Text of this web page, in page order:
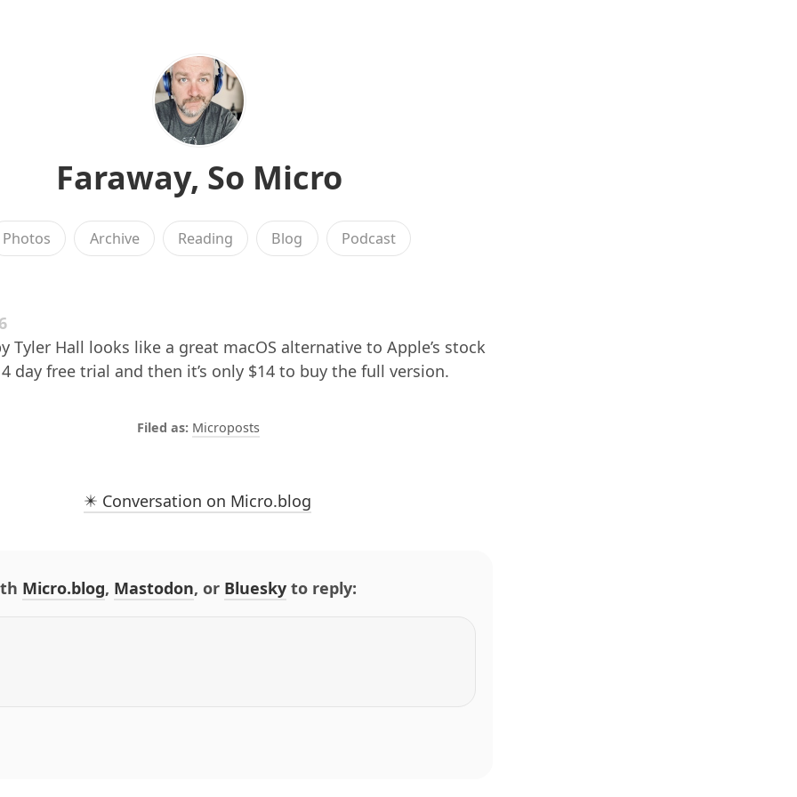
Faraway, So Micro
Photos Archive Reading Blog Podcast
Tyler Hall looks like a great macOS alternative to Apple’s stock
day free trial and then it’s only $14 to buy the full version.
Microposts
✴️ Conversation on Micro.blog
Micro.blog, Mastodon, or Bluesky to reply: